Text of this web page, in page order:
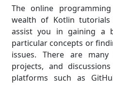
The online
wealth of Kotlin
assist you in gaining a
particular concepts or
issues. There are
projects, and
platforms such as